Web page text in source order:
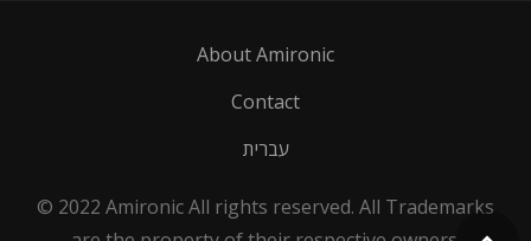
About Amironic
Contact
עברית
© 2022 Amironic All rights reserved. All Trademarks